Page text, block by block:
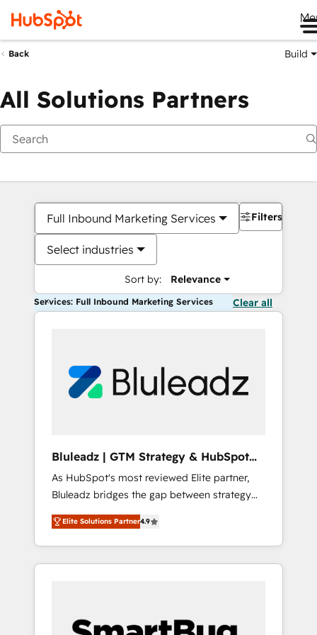
Back Build
All Solutions Partners
Full Inbound Marketing Services
Select industries
Sort by: Relevance
Filters
Services: Full Inbound Marketing Services Clear all
Bluleadz | GTM Strategy & HubSpot
Implementation
As HubSpot's most reviewed Elite partner,
Bluleadz bridges the gap between strategy
and execution. We don't just "set up tools" —
we install the GTM Operating System (GTM
OS) to align your leadership and engineer a
portal that drives predictable revenue
and Story to stop "accelerating a mess." ⚙️
Elite Solutions Partner4.9